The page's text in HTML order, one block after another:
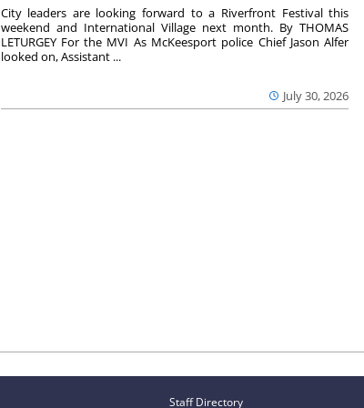
July 30, 2026
City leaders are looking forward to a Riverfront Festival this
weekend and International Village next month. By THOMAS
LETURGEY For the MVI As McKeesport police Chief Jason Alfer
looked on, Assistant ...
Staff Directory